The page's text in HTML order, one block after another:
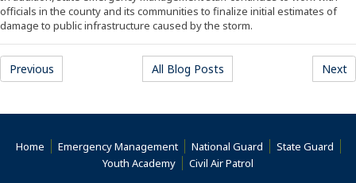
officials in the county and its communities to finalize initial estimates of
damage to public infrastructure caused by the storm.
Previous(Opens an external site)All Blog Posts(Opens an external site)
Next
Home(Opens an external site)
Emergency Management(Opens an external site)
National Guard(Opens an
State Guard
Youth Academy(Opens an external site)
Civil Air Patrol